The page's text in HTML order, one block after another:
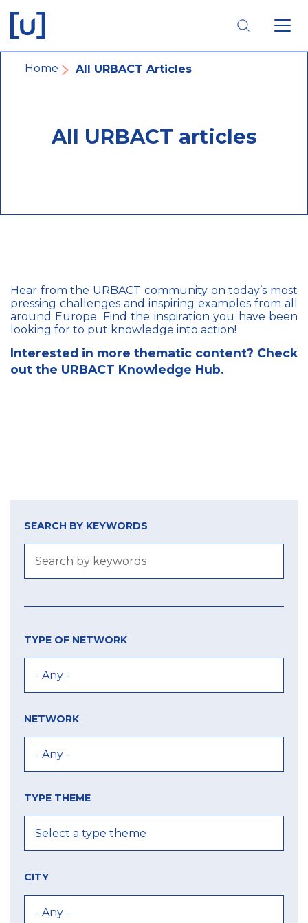
main
navigation
main
content
footer
navigation
Breadcrumb
Home All URBACT Articles
All URBACT articles
Hear from the URBACT community on today’s most
pressing challenges and inspiring examples from all
around Europe. Find the inspiration you have been
looking for to put knowledge into action!
Interested in more thematic content? Check
out the URBACT Knowledge Hub.
SEARCH BY KEYWORDS
TYPE OF NETWORK
NETWORK
TYPE THEME
CITY